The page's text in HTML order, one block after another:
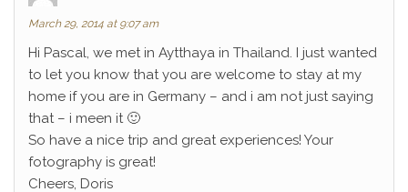
March 29, 2014 at 9:07 am
Hi Pascal, we met in Aytthaya in Thailand. I just wanted
to let you know that you are welcome to stay at my
home if you are in Germany – and i am not just saying
that – i meen it 🙂
So have a nice trip and great experiences! Your
fotography is great!
Cheers, Doris